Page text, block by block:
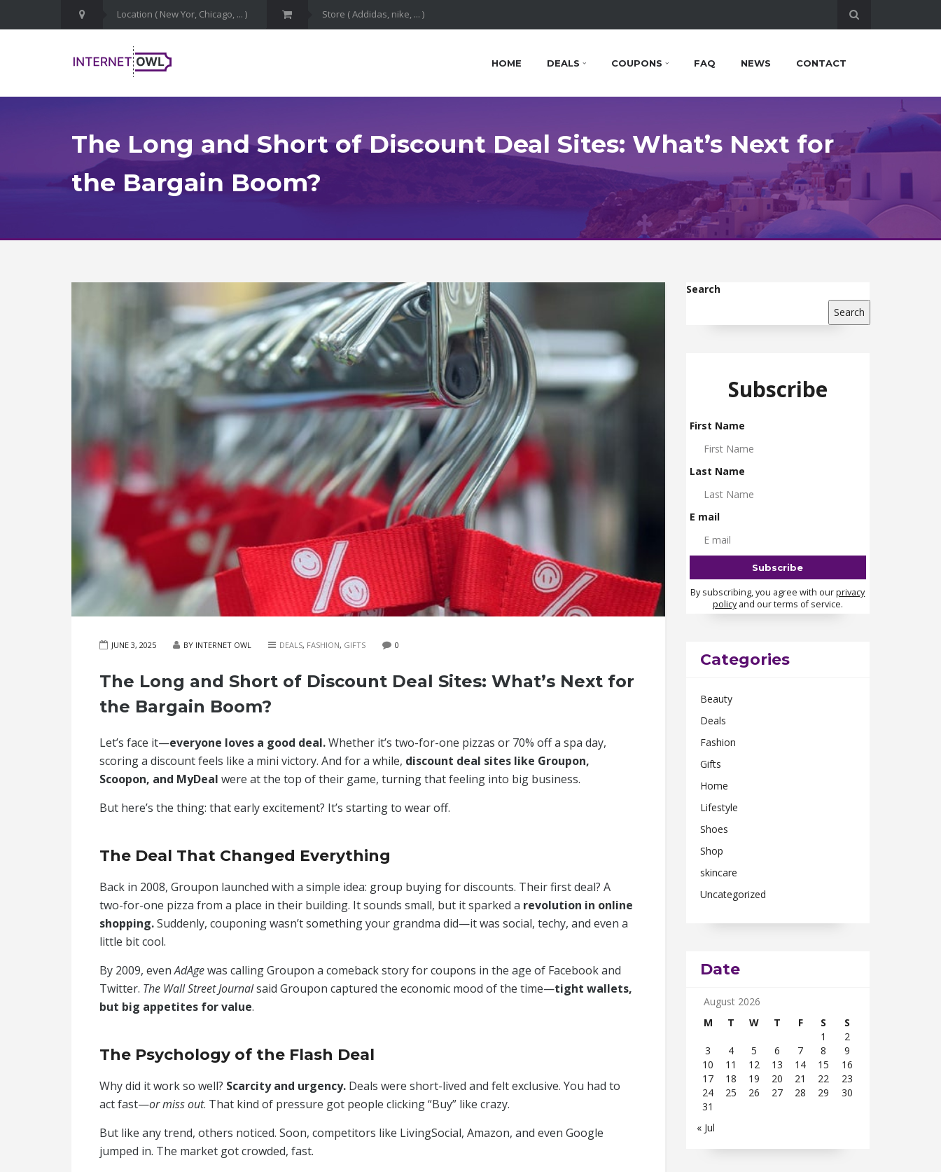
HOME DEALS COUPONS FAQ NEWS CONTACT
The Long and Short of Discount Deal Sites: What’s Next for
the Bargain Boom?
JUNE 3, 2025 BY INTERNET OWL DEALS, FASHION, GIFTS 0
The Long and Short of Discount Deal Sites: What’s Next for
the Bargain Boom?
Let’s face it—everyone loves a good deal.Whether it’s two-for-one pizzas or 70% off a spa day,
scoring a discount feels like a mini victory. And for a while, discount deal sites like Groupon,
Scoopon, and MyDeal were at the top of their game, turning that feeling into big business.
But here’s the thing: that early excitement? It’s starting to wear off.
The Deal That Changed Everything
Back in 2008, Groupon launched with a simple idea: group buying for discounts. Their first deal? A
two-for-one pizza from a place in their building. It sounds small, but it sparked a revolution in online
shopping.Suddenly, couponing wasn’t something your grandma did—it was social, techy, and even a
little bit cool.
By 2009, evenAdAgewas calling Groupon a comeback story for coupons in the age of Facebook and
Twitter. The Wall Street Journalsaid Groupon captured the economic mood of the time—tight wallets,
but big appetites for value.
The Psychology of the Flash Deal
Why did it work so well? Scarcity and urgency. Deals were short-lived and felt exclusive. You had to
act fast—or miss out. That kind of pressure got people clicking “Buy” like crazy.
But like any trend, others noticed. Soon, competitors like LivingSocial, Amazon, and even Google
jumped in. The market got crowded, fast.
Search
Search
Subscribe
First Name
Last Name
E mail
By subscribing, you agree with ourprivacy
policyand our terms of service.
Categories
Beauty
Deals
Fashion
Gifts
Home
Lifestyle
Shoes
Shop
skincare
Uncategorized
Date
August 2026
M
T W T F S
S
1
2
3
4 5 6 7 8
9
10
11 12 13 14 15
16
17
18 19 20 21 22
23
24
25 26 27 28 29
30
31
« Jul